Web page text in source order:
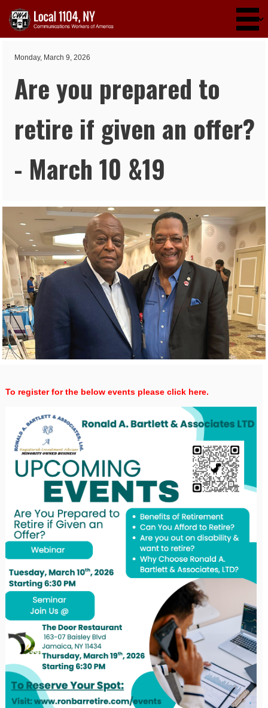
Monday, March 9, 2026
Are you prepared to
retire if given an offer?
- March 10 &19
To register for the below events please click here.